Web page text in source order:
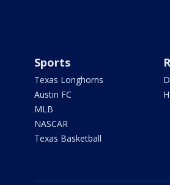
Sports
Texas Longhorns
Austin FC
MLB
NASCAR
Texas Basketball